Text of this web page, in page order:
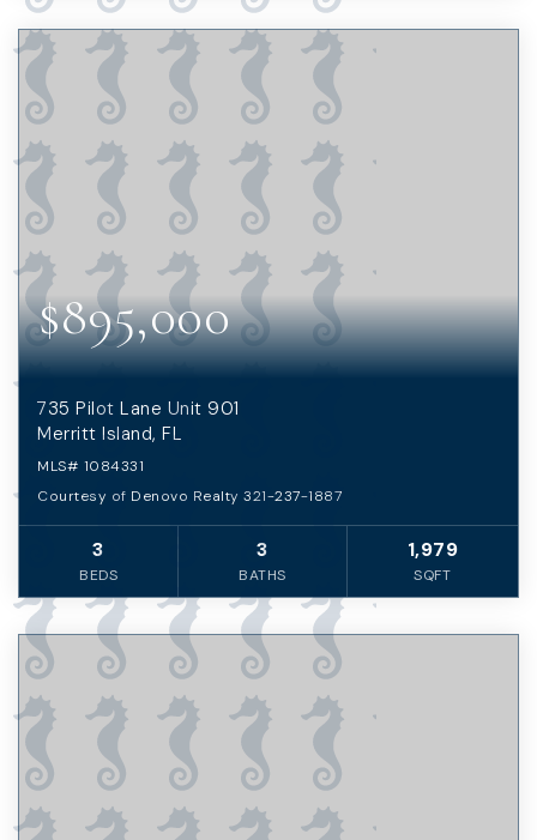
$895,000
735 Pilot Lane Unit 901
Merritt Island, FL
MLS# 1084331
Courtesy of Denovo Realty 321-237-1887
3
BEDS
3
BATHS
1,979
SQFT